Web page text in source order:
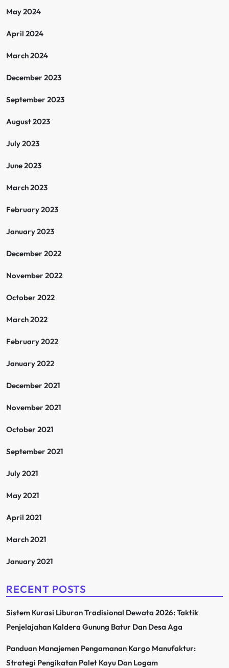
May 2024
April 2024
March 2024
December 2023
September 2023
August 2023
July 2023
June 2023
March 2023
February 2023
January 2023
December 2022
November 2022
October 2022
March 2022
February 2022
January 2022
December 2021
November 2021
October 2021
September 2021
July 2021
May 2021
April 2021
March 2021
January 2021
RECENT POSTS
Sistem Kurasi Liburan Tradisional Dewata 2026: Taktik
Penjelajahan Kaldera Gunung Batur Dan Desa Aga
Panduan Manajemen Pengamanan Kargo Manufaktur:
Strategi Pengikatan Palet Kayu Dan Logam